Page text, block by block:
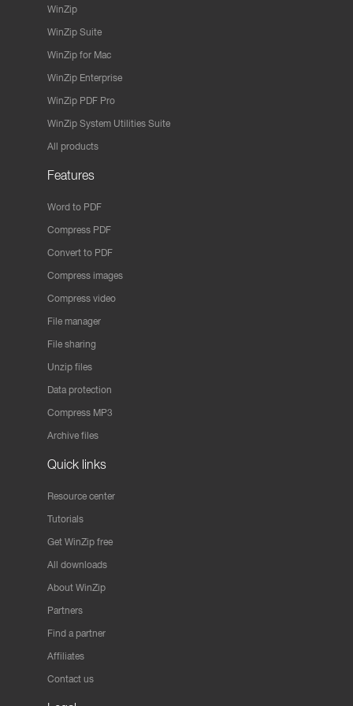
WinZip
WinZip Suite
WinZip for Mac
WinZip Enterprise
WinZip PDF Pro
WinZip System Utilities Suite
All products
Features
Word to PDF
Compress PDF
Convert to PDF
Compress images
Compress video
File manager
File sharing
Unzip files
Data protection
Compress MP3
Archive files
Quick links
Resource center
Tutorials
Get WinZip free
All downloads
About WinZip
Partners
Find a partner
Affiliates
Contact us